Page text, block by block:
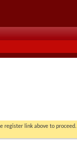
register link above to proceed.